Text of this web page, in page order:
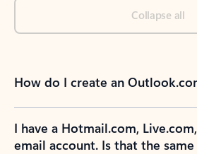
Collapse all
How do I create an
I have a Hotmail.com,
email account. Is that the